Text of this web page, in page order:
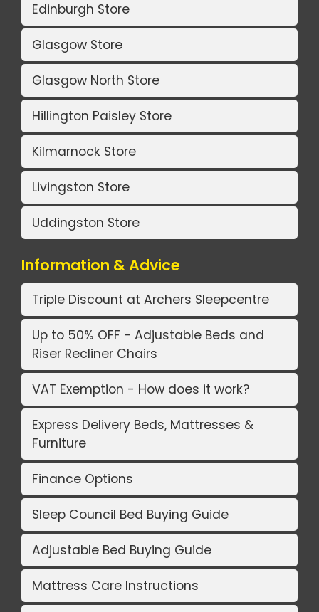
Edinburgh Store
Glasgow Store
Glasgow North Store
Hillington Paisley Store
Kilmarnock Store
Livingston Store
Uddingston Store
Information & Advice
Triple Discount at Archers Sleepcentre
Up to 50% OFF - Adjustable Beds and
Riser Recliner Chairs
VAT Exemption - How does it work?
Express Delivery Beds, Mattresses &
Furniture
Finance Options
Sleep Council Bed Buying Guide
Adjustable Bed Buying Guide
Mattress Care Instructions